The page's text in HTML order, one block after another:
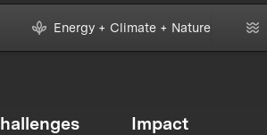
Energy + Climate + Nature
Impact